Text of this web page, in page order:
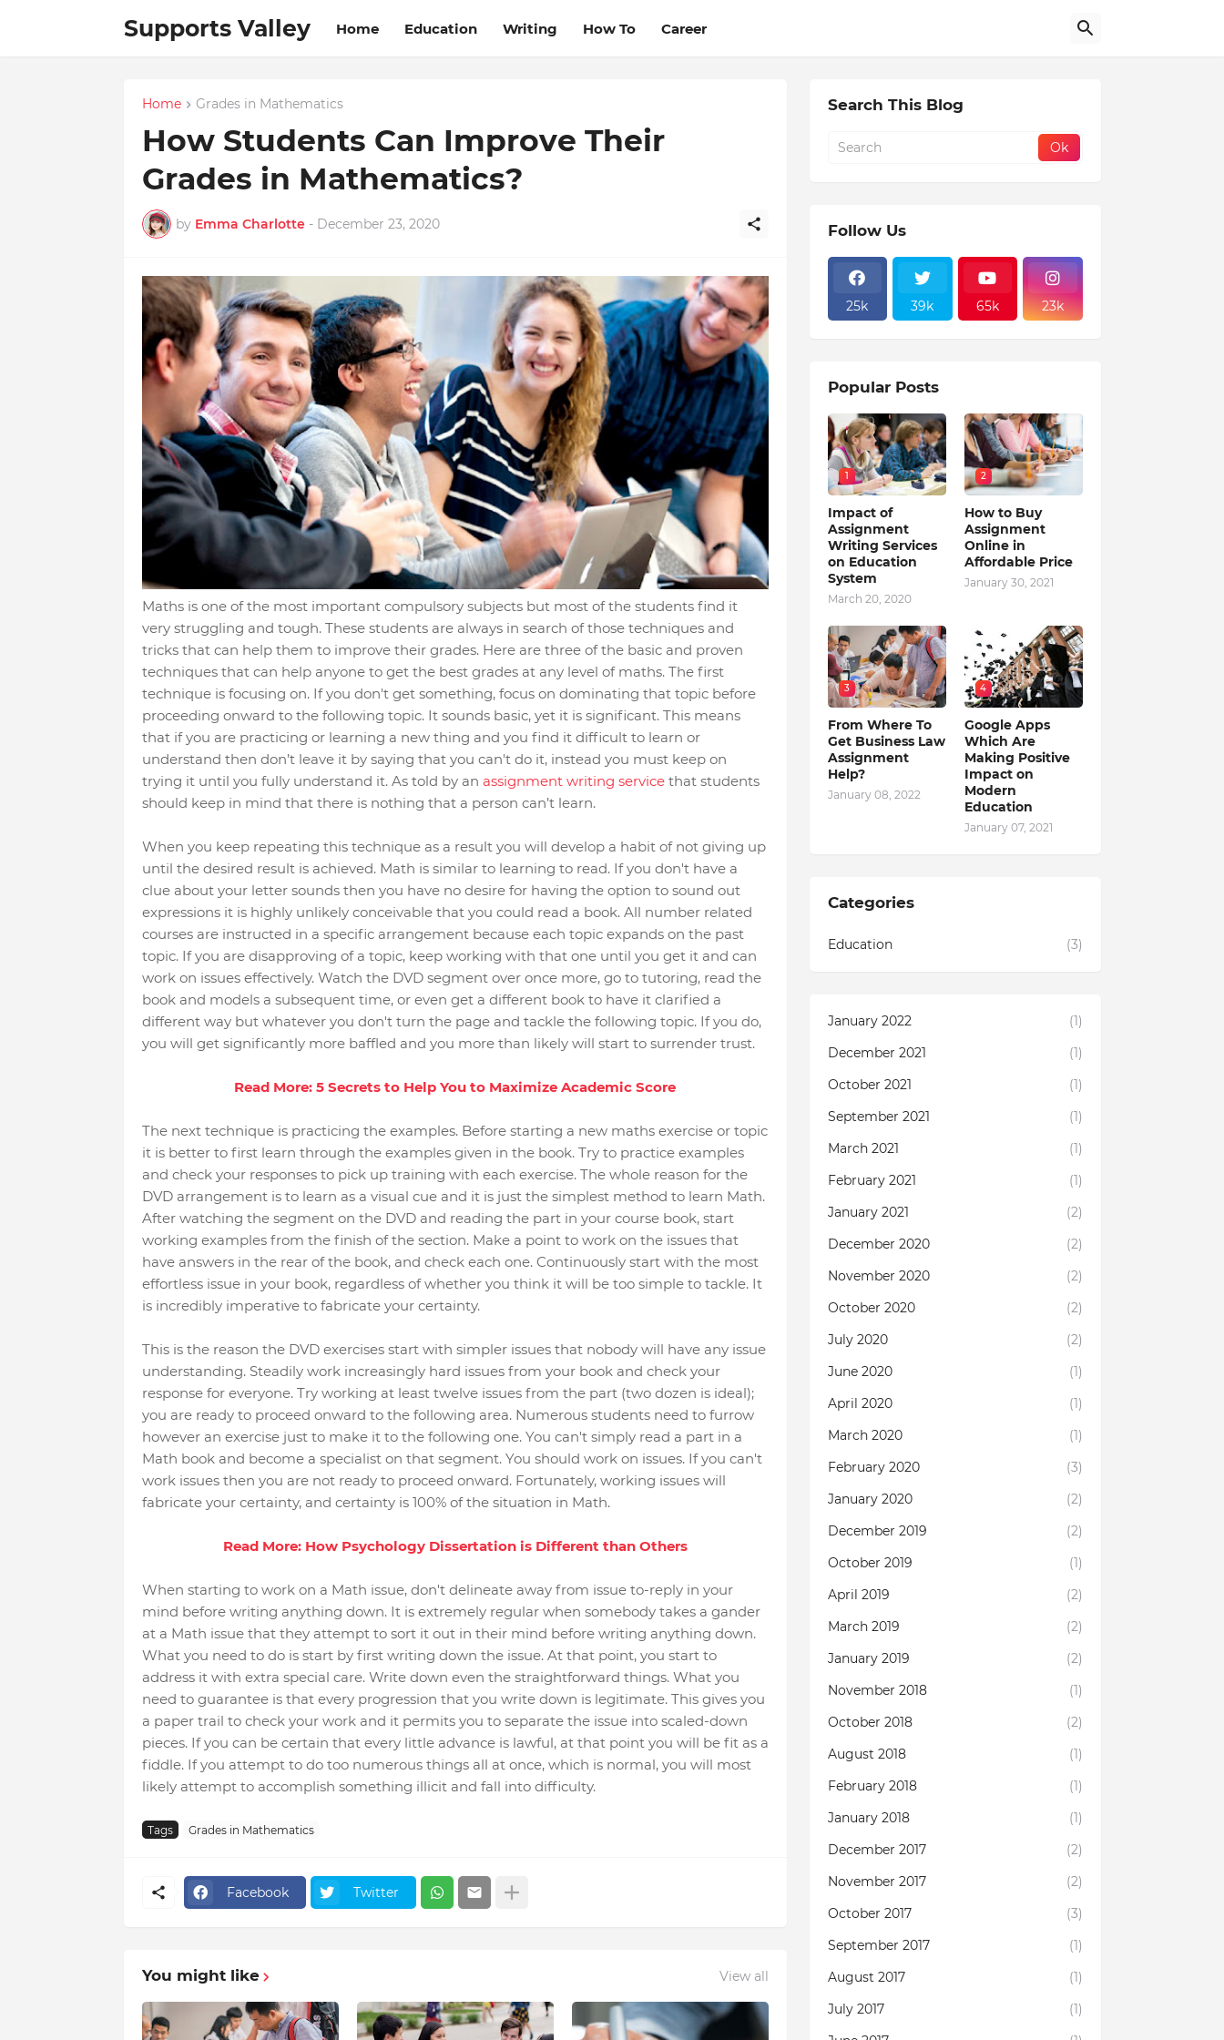
Supports Valley Home Education Writing How To Career
Home Grades in Mathematics
How Students Can Improve Their
Grades in Mathematics?
by Emma Charlotte - December 23, 2020
Maths is one of the most important compulsory subjects but most of the students find it
very struggling and tough. These students are always in search of those techniques and
tricks that can help them to improve their grades. Here are three of the basic and proven
techniques that can help anyone to get the best grades at any level of maths. The first
technique is focusing on. If you don't get something, focus on dominating that topic before
proceeding onward to the following topic. It sounds basic, yet it is significant. This means
that if you are practicing or learning a new thing and you find it difficult to learn or
understand then don’t leave it by saying that you can't do it, instead you must keep on
trying it until you fully understand it. As told by an assignment writing servicethat students
should keep in mind that there is nothing that a person can’t learn.
When you keep repeating this technique as a result you will develop a habit of not giving up
until the desired result is achieved. Math is similar to learning to read. If you don't have a
clue about your letter sounds then you have no desire for having the option to sound out
expressions it is highly unlikely conceivable that you could read a book. All number related
courses are instructed in a specific arrangement because each topic expands on the past
topic. If you are disapproving of a topic, keep working with that one until you get it and can
work on issues effectively. Watch the DVD segment over once more, go to tutoring, read the
book and models a subsequent time, or even get a different book to have it clarified a
different way but whatever you don't turn the page and tackle the following topic. If you do,
you will get significantly more baffled and you more than likely will start to surrender trust.
Read More: 5 Secrets to Help You to Maximize Academic Score
The next technique is practicing the examples. Before starting a new maths exercise or topic
it is better to first learn through the examples given in the book. Try to practice examples
and check your responses to pick up training with each exercise. The whole reason for the
DVD arrangement is to learn as a visual cue and it is just the simplest method to learn Math.
After watching the segment on the DVD and reading the part in your course book, start
working examples from the finish of the section. Make a point to work on the issues that
have answers in the rear of the book, and check each one. Continuously start with the most
effortless issue in your book, regardless of whether you think it will be too simple to tackle. It
is incredibly imperative to fabricate your certainty.
This is the reason the DVD exercises start with simpler issues that nobody will have any issue
understanding. Steadily work increasingly hard issues from your book and check your
response for everyone. Try working at least twelve issues from the part (two dozen is ideal);
you are ready to proceed onward to the following area. Numerous students need to furrow
however an exercise just to make it to the following one. You can't simply read a part in a
Math book and become a specialist on that segment. You should work on issues. If you can't
work issues then you are not ready to proceed onward. Fortunately, working issues will
fabricate your certainty, and certainty is 100% of the situation in Math.
Read More: How Psychology Dissertation is Different than Others
When starting to work on a Math issue, don't delineate away from issue to-reply in your
mind before writing anything down. It is extremely regular when somebody takes a gander
at a Math issue that they attempt to sort it out in their mind before writing anything down.
What you need to do is start by first writing down the issue. At that point, you start to
address it with extra special care. Write down even the straightforward things. What you
need to guarantee is that every progression that you write down is legitimate. This gives you
a paper trail to check your work and it permits you to separate the issue into scaled-down
pieces. If you can be certain that every little advance is lawful, at that point you will be fit as a
fiddle. If you attempt to do too numerous things all at once, which is normal, you will most
likely attempt to accomplish something illicit and fall into difficulty.
Tags Grades in Mathematics
Facebook Twitter
You might like View all
Search This Blog
Follow Us
25k 39k 65k 23k
Popular Posts
1
Impact of
Assignment
Writing Services
on Education
System
March 20, 2020
2
How to Buy
Assignment
Online in
Affordable Price
January 30, 2021
3
From Where To
Get Business Law
Assignment
Help?
January 08, 2022
4
Google Apps
Which Are
Making Positive
Impact on
Modern
Education
January 07, 2021
Categories
Education (3)
January 2022
(1)
December 2021
(1)
October 2021
(1)
September 2021
(1)
March 2021
(1)
February 2021
(1)
January 2021
(2)
December 2020
(2)
November 2020
(2)
October 2020
(2)
July 2020
(2)
June 2020
(1)
April 2020
(1)
March 2020
(1)
February 2020
(3)
January 2020
(2)
December 2019
(2)
October 2019
(1)
April 2019
(2)
March 2019
(2)
January 2019
(2)
November 2018
(1)
October 2018
(2)
August 2018
(1)
February 2018
(1)
January 2018
(1)
December 2017
(2)
November 2017
(2)
October 2017
(3)
September 2017
(1)
August 2017
(1)
July 2017
(1)